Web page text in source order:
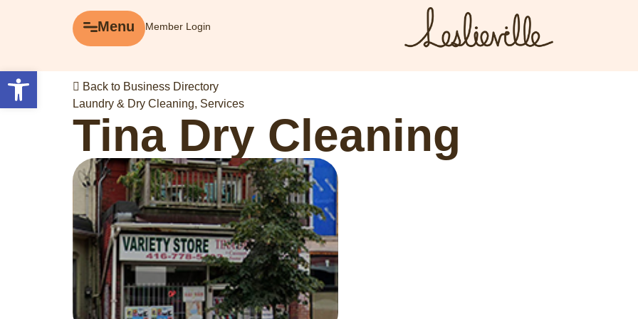
Open toolbar
Menu Member Login
Back to Business Directory
Laundry & Dry Cleaning, Services
Tina Dry Cleaning
Menu
Explore
Business Directory
Events
History of Leslieville
Promotions
Getting Here
The BIA
Member Tools
Member Login